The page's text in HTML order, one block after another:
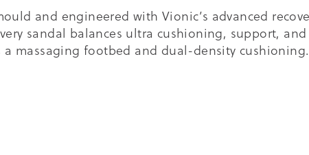
and engineered with Vionic’s advanced
sandal balances ultra cushioning, support,
a massaging footbed and dual-density cushioning.